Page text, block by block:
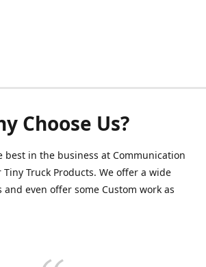
Choose Us?
best in the business at Communication
Truck Products. We offer a wide
even offer some Custom work as